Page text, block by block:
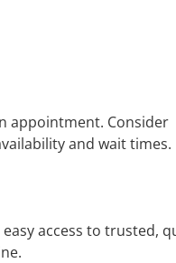
appointment. Consider
and wait times.
access to trusted,